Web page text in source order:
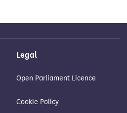
Legal
Open Parliament Licence
Cookie Policy